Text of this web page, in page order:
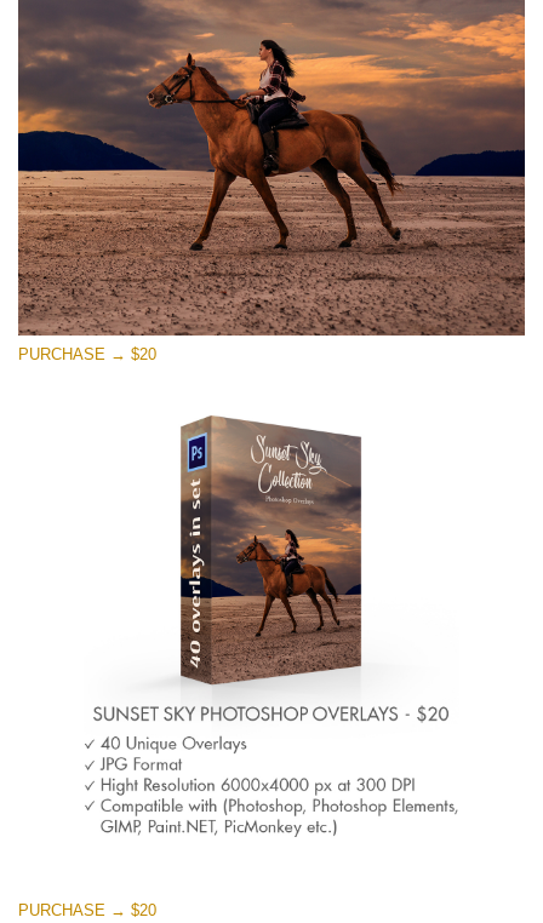
(1783 Overlays)
Large 6000*4000px
免费下载
PURCHASE → $20
PURCHASE → $20